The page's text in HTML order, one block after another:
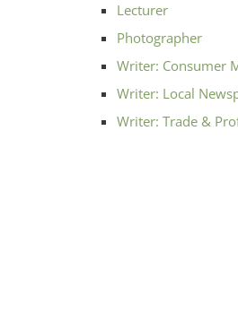
Lecturer
Photographer
Writer: Consumer
Writer: Local
Writer: Trade &